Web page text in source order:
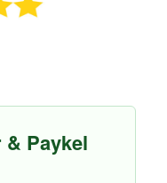
Paykel